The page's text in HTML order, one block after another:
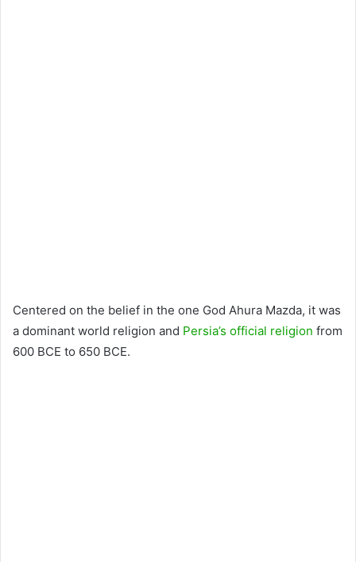
Centered on the belief in the one God Ahura Mazda, it was
a dominant world religion and Persia’s official religion from
600 BCE to 650 BCE.